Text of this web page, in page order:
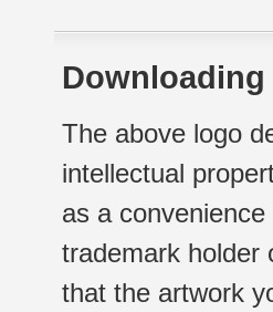
The above logo
intellectual
as a
trademark holder
that the artwork